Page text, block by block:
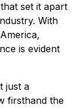
set it apart
With
is evident
just a
firsthand the